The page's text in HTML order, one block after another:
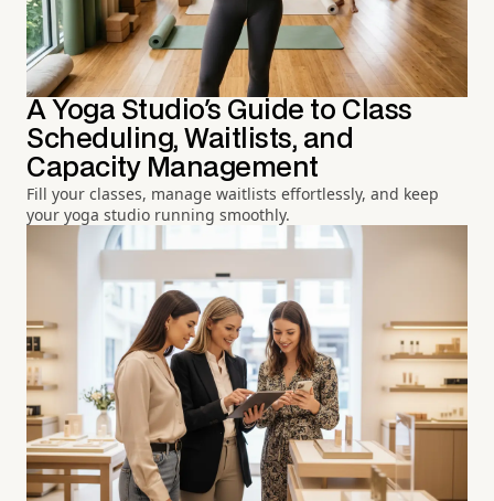
A Yoga Studio's Guide to Class
Scheduling, Waitlists, and
Capacity Management
Fill your classes, manage waitlists effortlessly, and keep
your yoga studio running smoothly.